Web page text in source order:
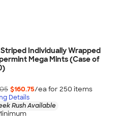
Individually Wrapped
Mega Mints (Case of
$160.75/ea for 250 items
Details
Rush Available